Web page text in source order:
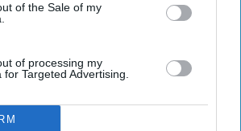
of the Sale of my
of processing my
Targeted Advertising.